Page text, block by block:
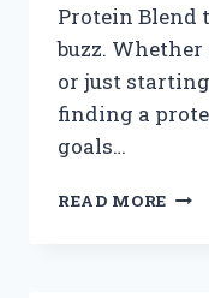
Protein Blend
buzz. Whether
or just
finding a
goals…
READ MORE